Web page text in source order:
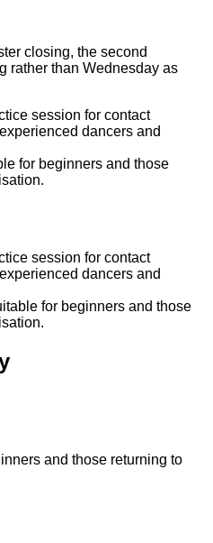
closing, the second
rather than Wednesday as
session for contact
dancers and
for beginners and those
session for contact
dancers and
for beginners and those
and those returning to